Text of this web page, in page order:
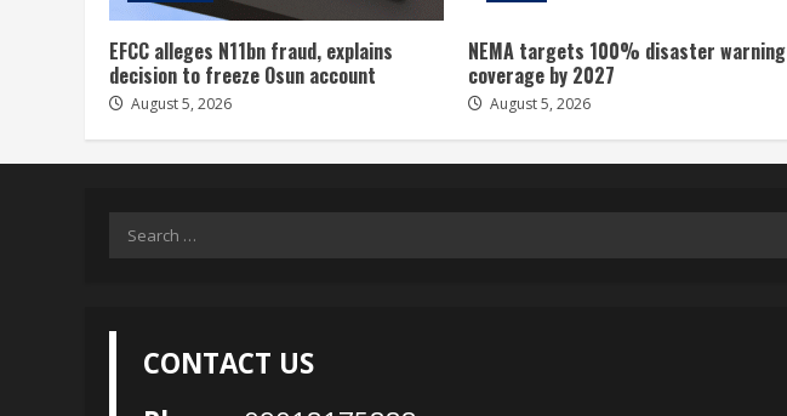
EFCC alleges N11bn fraud, explains
decision to freeze Osun account
August 5, 2026
NEMA targets 100% disaster warning
coverage by 2027
August 5, 2026
Search
CONTACT US